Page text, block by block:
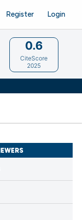
Register Login
0.6
CiteScore
2025